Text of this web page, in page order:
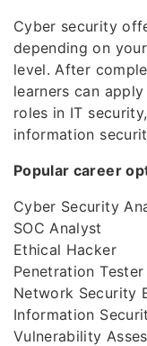
Cyber security
depending on
level. After
learners can
roles in IT
information
Popular career
Cyber Security
SOC Analyst
Ethical Hacker
Penetration Tester
Network Security
Information
Vulnerability